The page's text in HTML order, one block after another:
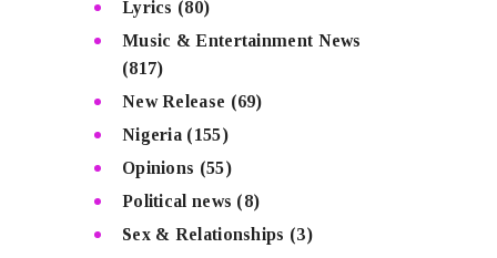
Lyrics (80)
Music & Entertainment News
(817)
New Release (69)
Nigeria (155)
Opinions (55)
Political news (8)
Sex & Relationships (3)